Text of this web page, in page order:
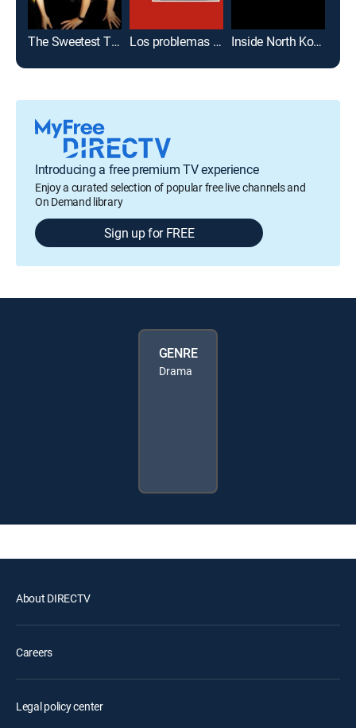
The Sweetest Thing Los problemas de mamá Inside North Korea's Dynasty
Introducing a free premium TV experience
Enjoy a curated selection of popular free live channels and
On Demand library
Sign up for FREE
GENRE
Drama
About DIRECTV
Careers
Legal policy center